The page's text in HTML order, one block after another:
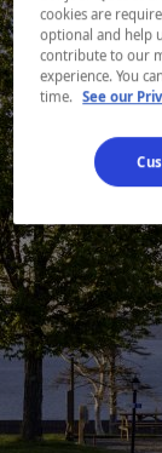
cookies are
optional and help
contribute to our
experience. You
time. See our